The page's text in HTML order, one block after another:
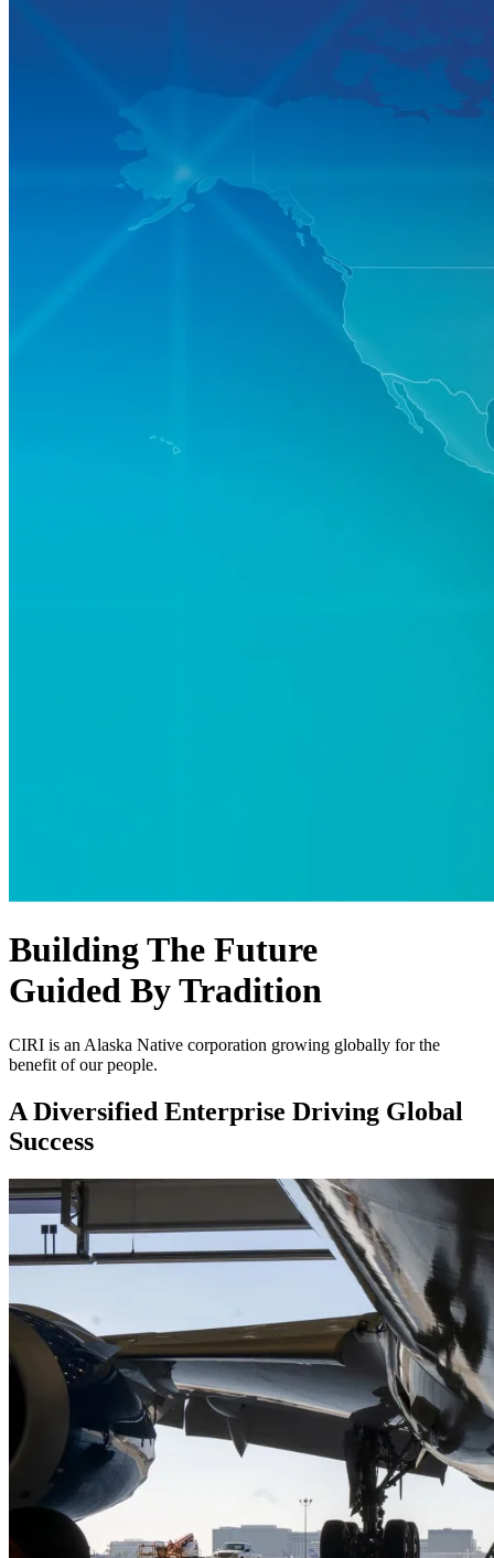
Building The Future
Guided By Tradition
CIRI is an Alaska Native corporation growing globally for the
benefit of our people.
A Diversified Enterprise Driving Global
Success